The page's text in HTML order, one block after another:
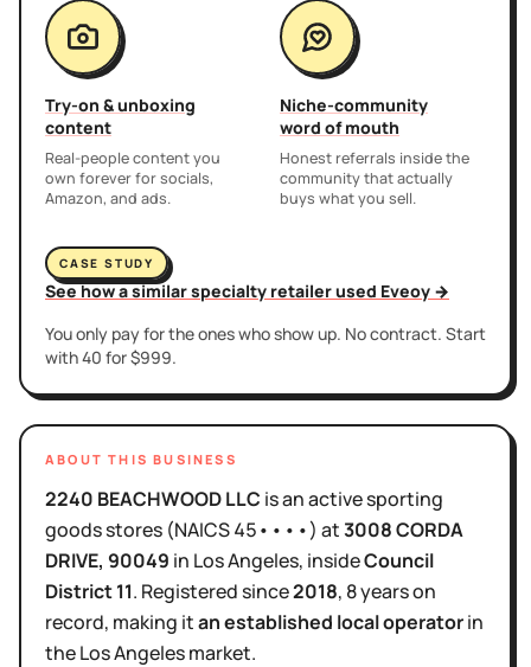
Try-on & unboxing
content
Real-people content you
own forever for socials,
Amazon, and ads.
Niche-community
word of mouth
Honest referrals inside the
community that actually
buys what you sell.
CASE STUDY
See how a similar specialty retailer used Eveoy →
You only pay for the ones who show up. No contract. Start
with 40 for $999.
ABOUT THIS BUSINESS
2240 BEACHWOOD LLC isan activesporting
goods stores (NAICS45••••) at3008 CORDA
DRIVE, 90049 in Los Angeles, insideCouncil
District11. Registered since2018, 8 yearson
record, making itan established local operatorin
theLos Angelesmarket.